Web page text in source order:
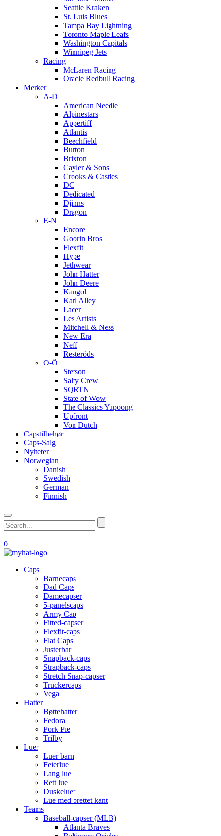
Seattle Kraken
St. Luis Blues
Tampa Bay Lightning
Toronto Maple Leafs
Washington Capitals
Winnipeg Jets
Racing
McLaren Racing
Oracle Redbull Racing
Merker
A-D
American Needle
Alpinestars
Appertiff
Atlantis
Beechfield
Burton
Brixton
Cayler & Sons
Crooks & Castles
DC
Dedicated
Djinns
Dragon
E-N
Encore
Goorin Bros
Flexfit
Hype
Jethwear
John Hatter
John Deere
Kangol
Karl Alley
Lacer
Les Artists
Mitchell & Ness
New Era
Neff
Resteröds
O-Ö
Stetson
Salty Crew
SQRTN
State of Wow
The Classics Yupoong
Upfront
Von Dutch
Capstilbehør
Caps-Salg
Nyheter
Norwegian
Danish
Swedish
German
Finnish
0
Caps
Barnecaps
Dad Caps
Damecapser
5-panelscaps
Army Cap
Fitted-capser
Flexfit-caps
Flat Caps
Justerbar
Snapback-caps
Strapback-caps
Stretch Snap-capser
Truckercaps
Vega
Hatter
Bøttehatter
Fedora
Pork Pie
Trilby
Luer
Luer barn
Feierlue
Lang lue
Rett lue
Duskeluer
Lue med brettet kant
Teams
Baseball-capser (MLB)
Atlanta Braves